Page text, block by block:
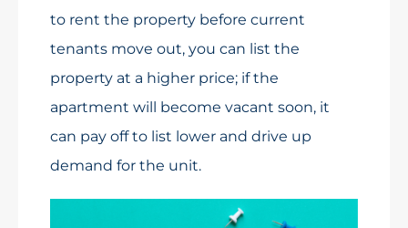
to rent the property before current
tenants move out, you can list the
property at a higher price; if the
apartment will become vacant soon, it
can pay off to list lower and drive up
demand for the unit.